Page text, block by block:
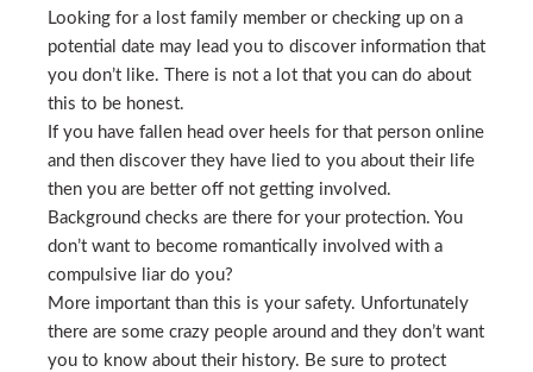
Looking for a lost family member or checking up on a
potential date may lead you to discover information that
you don’t like. There is not a lot that you can do about
this to be honest.
If you have fallen head over heels for that person online
and then discover they have lied to you about their life
then you are better off not getting involved.
Background checks are there for your protection. You
don’t want to become romantically involved with a
compulsive liar do you?
More important than this is your safety. Unfortunately
there are some crazy people around and they don’t want
you to know about their history. Be sure to protect